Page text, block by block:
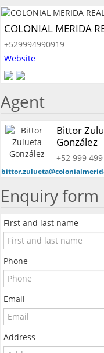
COLONIAL MERIDA
+529994990919
Website
Agent
Bittor
González
+52 999
Enquiry form
First and last name
Phone
Email
Address